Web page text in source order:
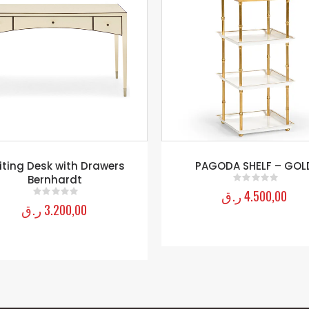
SHELF – GOLD
0out of 5
4.500,00ر.ق
Vance Bach Chest
out of 5
3.330,00ر.ق